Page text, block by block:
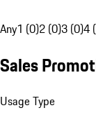
Any1 (0)2 (0)3 (0)4
Sales
Usage Type